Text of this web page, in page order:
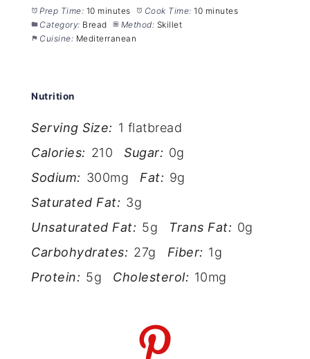
Prep Time: 10 minutes Cook Time: 10 minutes
Category: Bread Method: Skillet
Cuisine: Mediterranean
Nutrition
Serving Size: 1 flatbread
Calories: 210 Sugar: 0g
Sodium: 300mg Fat: 9g
Saturated Fat: 3g
Unsaturated Fat: 5g Trans Fat: 0g
Carbohydrates: 27g Fiber: 1g
Protein: 5g Cholesterol: 10mg